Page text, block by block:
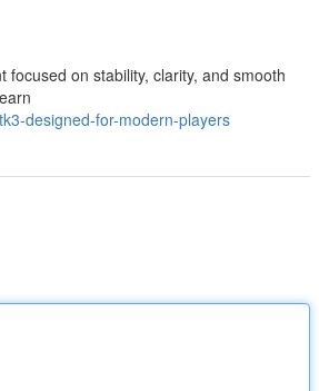
on stability, clarity, and smooth
designed-for-modern-players